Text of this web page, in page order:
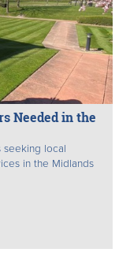
Needed in the
seeking local
in the Midlands